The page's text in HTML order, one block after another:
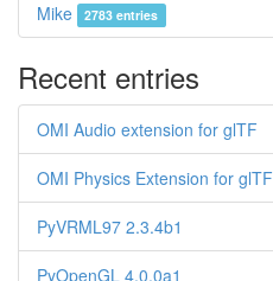
Mike 2783 entries
Recent entries
OMI Audio extension for glTF
OMI Physics Extension for glTF
PyVRML97 2.3.4b1
PyOpenGL 4.0.0a1